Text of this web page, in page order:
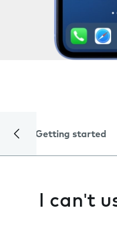
Getting started
I can't